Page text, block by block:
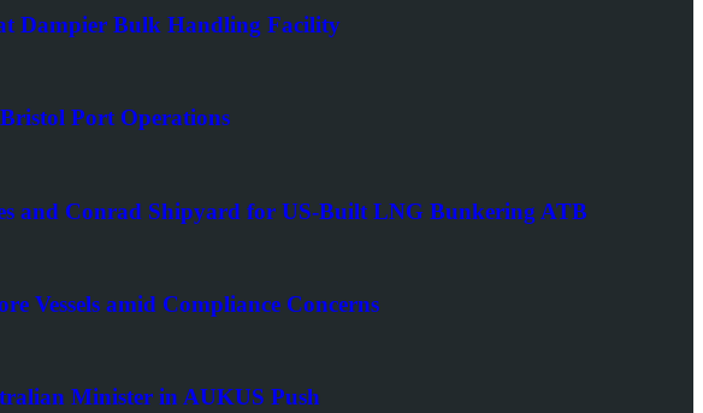
Dampier Bulk Handling Facility
Port Operations
and Conrad Shipyard for US-Built LNG Bunkering ATB
Vessels amid Compliance Concerns
Minister in AUKUS Push